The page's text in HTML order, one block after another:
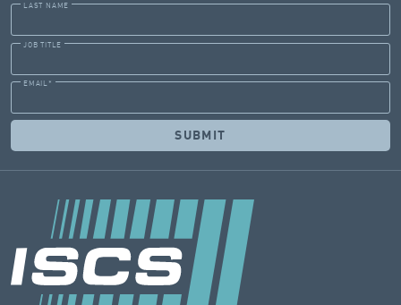
LAST NAME
JOB TITLE
EMAIL *